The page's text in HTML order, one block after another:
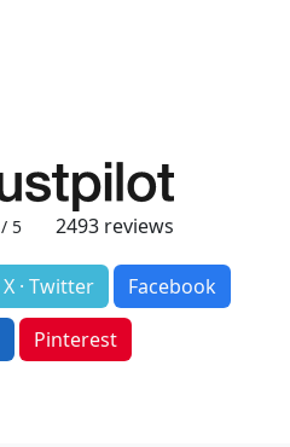
/ 5 2493reviews
X · Twitter
Facebook
Pinterest